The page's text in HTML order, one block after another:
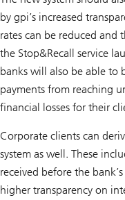
by gpi’s increased
rates can be reduced and
the Stop&Recall service
banks will also be able to
payments from reaching
financial losses for their
Corporate clients can
system as well. These
received before the
higher transparency on